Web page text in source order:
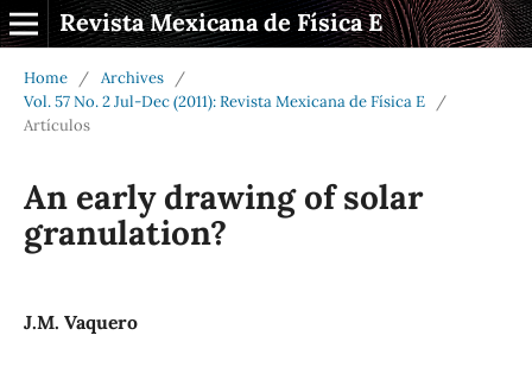
Revista Mexicana de Física E
Home / Archives
/
Vol. 57 No. 2 Jul-Dec (2011): Revista Mexicana de Física E
/
Artículos
An early drawing of solar
granulation?
J.M. Vaquero